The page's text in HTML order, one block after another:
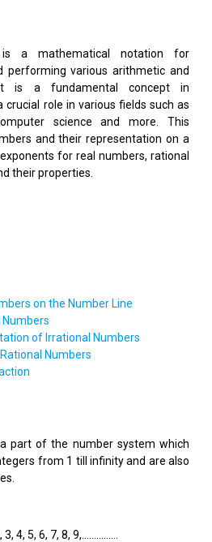
a mathematical notation for
performing various arithmetic and
It is a fundamental concept in
role in various fields such as
science and more. This
and their representation on a
for real numbers, rational
their properties.
on the Number Line
of Irrational Numbers
Numbers
part of the number system which
from 1 till infinity and are also
4, 5, 6, 7, 8, 9,...............